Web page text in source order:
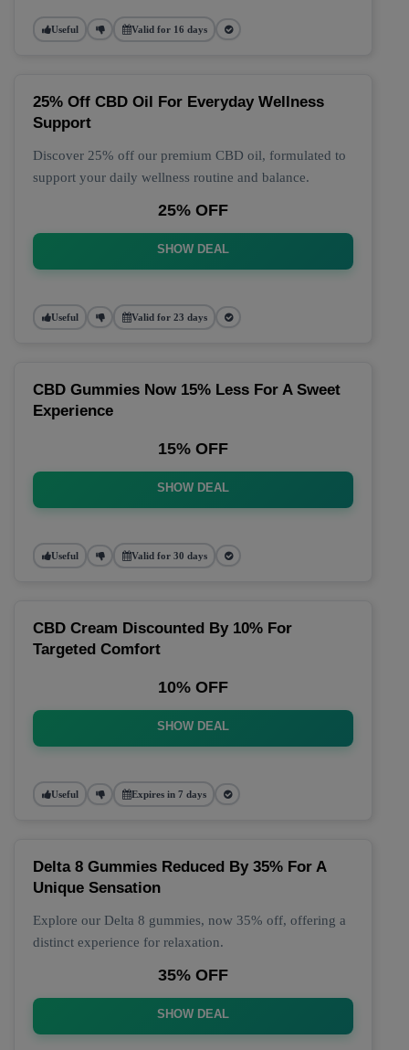
Useful Valid for 16 days
25% Off CBD Oil For Everyday Wellness
Support
Discover 25% off our premium CBD oil, formulated to
support your daily wellness routine and balance.
25% OFF
SHOW DEAL
Useful Valid for 23 days
CBD Gummies Now 15% Less For A Sweet
Experience
15% OFF
SHOW DEAL
Useful Valid for 30 days
CBD Cream Discounted By 10% For
Targeted Comfort
10% OFF
SHOW DEAL
Useful Expires in 7 days
Delta 8 Gummies Reduced By 35% For A
Unique Sensation
Explore our Delta 8 gummies, now 35% off, offering a
distinct experience for relaxation.
35% OFF
SHOW DEAL